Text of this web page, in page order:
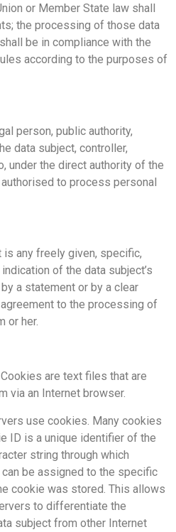
or Member State law shall
the processing of those data
be in compliance with the
according to the purposes of
person, public authority,
data subject, controller,
under the direct authority of the
to process personal
any freely given, specific,
of the data subject’s
a statement or by a clear
to the processing of
or her.
are text files that are
via an Internet browser.
use cookies. Many cookies
ID is a unique identifier of the
string through which
be assigned to the specific
cookie was stored. This allows
to differentiate the
subject from other Internet